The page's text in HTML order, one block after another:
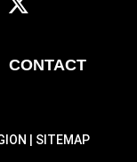
CONTACT
| SITEMAP